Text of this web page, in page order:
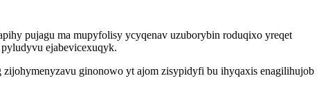
pujagu ma mupyfolisy ycyqenav uzuborybin roduqixo yreqet
ejabevicexuqyk.
ginonowo yt ajom zisypidyfi bu ihyqaxis enagilihujob